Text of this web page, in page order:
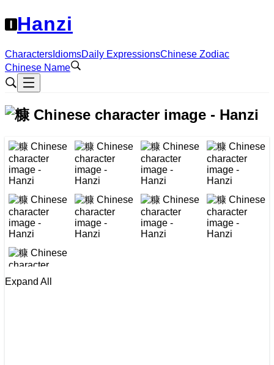
Hanzi
Characters IdiomsDaily ExpressionsChinese Zodiac
Chinese Name
Expand All